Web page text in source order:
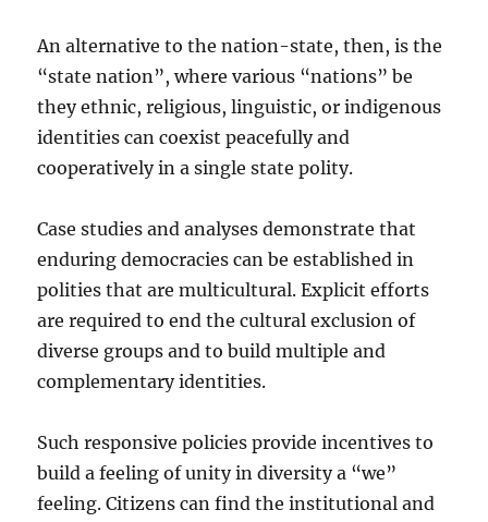
An alternative to the nation-state, then, is the
“state nation”, where various “nations” be
they ethnic, religious, linguistic, or indigenous
identities can coexist peacefully and
cooperatively in a single state polity.
Case studies and analyses demonstrate that
enduring democracies can be established in
polities that are multicultural. Explicit efforts
are required to end the cultural exclusion of
diverse groups and to build multiple and
complementary identities.
Such responsive policies provide incentives to
build a feeling of unity in diversity a “we”
feeling. Citizens can find the institutional and